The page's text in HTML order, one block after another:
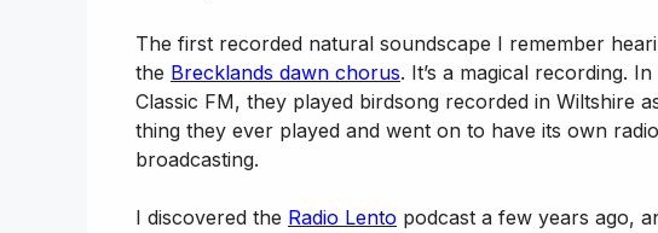
The first recorded natural soundscape I remember
the Brecklands dawn chorus. It’s a magical recording.
Classic FM, they played birdsong recorded in Wiltshire
thing they ever played and went on to have its own
broadcasting.
I discovered the Radio Lento podcast a few years ago,